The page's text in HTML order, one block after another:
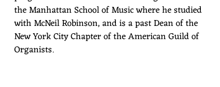
the Manhattan School of Music where he studied
with McNeil Robinson, and is a past Dean of the
New York City Chapter of the American Guild of
Organists.